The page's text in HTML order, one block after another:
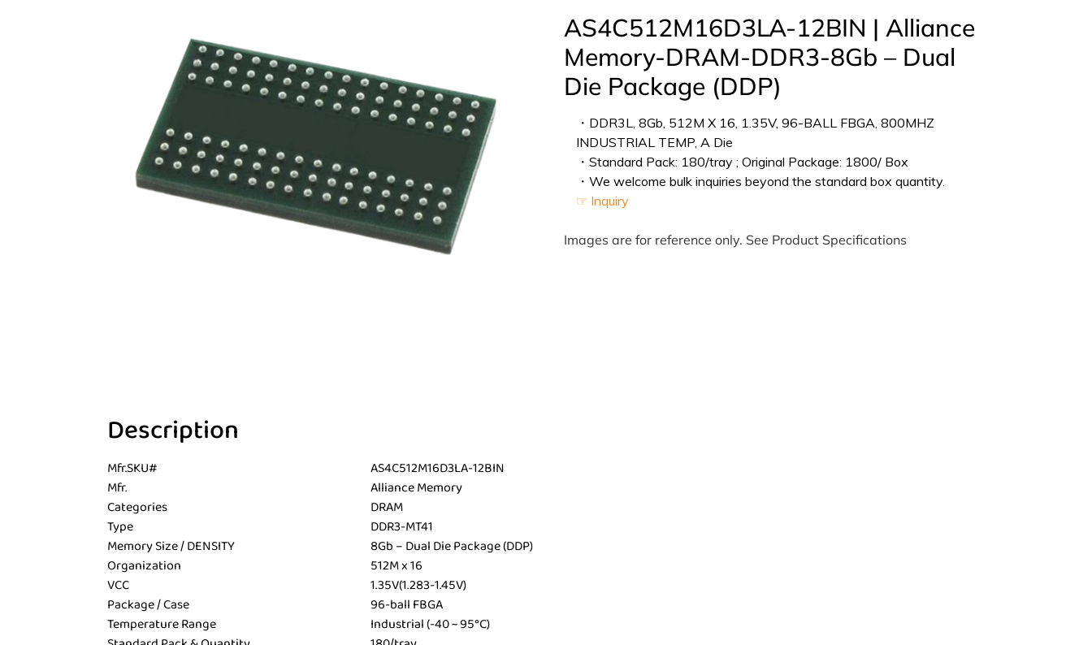
AS4C512M16D3LA-12BIN | Alliance
Memory-DRAM-DDR3-8Gb – Dual
Die Package (DDP)
・DDR3L, 8Gb, 512M X 16, 1.35V, 96-BALL FBGA, 800MHZ
INDUSTRIAL TEMP, A Die
・Standard Pack: 180/tray ; Original Package: 1800/ Box
・We welcome bulk inquiries beyond the standard box quantity.
☞ Inquiry
Images are for reference only. See Product Specifications
Description
Mfr.SKU#
AS4C512M16D3LA-12BIN
Mfr.
Alliance Memory
Categories
DRAM
Type
DDR3-MT41
Memory Size / DENSITY
8Gb – Dual Die Package (DDP)
Organization
512M x 16
VCC
1.35V(1.283-1.45V)
Package / Case
96-ball FBGA
Temperature Range
Industrial (-40 ~ 95°C)